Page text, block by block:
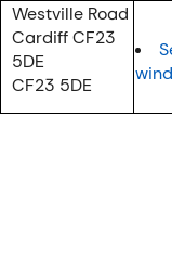
Westville Road
Cardiff CF23
5DE
CF23 5DE